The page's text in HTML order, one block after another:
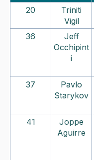
20
Triniti
Vigil
36
Jeff
Occhipint
i
37
Pavlo
Starykov
41
Joppe
Aguirre